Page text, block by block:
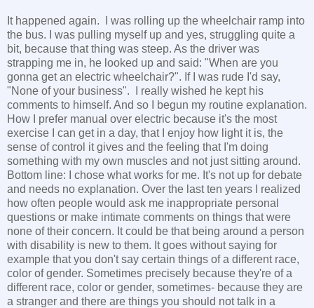
It happened again. I was rolling up the wheelchair ramp into
the bus. I was pulling myself up and yes, struggling quite a
bit, because that thing was steep. As the driver was
strapping me in, he looked up and said: "When are you
gonna get an electric wheelchair?". If I was rude I'd say,
"None of your business". I really wished he kept his
comments to himself. And so I begun my routine explanation.
How I prefer manual over electric because it's the most
exercise I can get in a day, that I enjoy how light it is, the
sense of control it gives and the feeling that I'm doing
something with my own muscles and not just sitting around.
Bottom line: I chose what works for me. It's not up for debate
and needs no explanation. Over the last ten years I realized
how often people would ask me inappropriate personal
questions or make intimate comments on things that were
none of their concern. It could be that being around a person
with disability is new to them. It goes without saying for
example that you don't say certain things of a different race,
color of gender. Sometimes precisely because they're of a
different race, color or gender, sometimes- because they are
a stranger and there are things you should not talk in a